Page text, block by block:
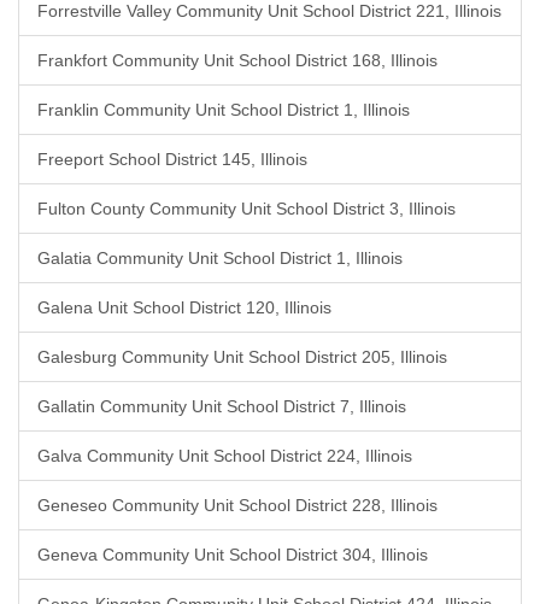
Forrestville Valley Community Unit School District 221, Illinois
Frankfort Community Unit School District 168, Illinois
Franklin Community Unit School District 1, Illinois
Freeport School District 145, Illinois
Fulton County Community Unit School District 3, Illinois
Galatia Community Unit School District 1, Illinois
Galena Unit School District 120, Illinois
Galesburg Community Unit School District 205, Illinois
Gallatin Community Unit School District 7, Illinois
Galva Community Unit School District 224, Illinois
Geneseo Community Unit School District 228, Illinois
Geneva Community Unit School District 304, Illinois